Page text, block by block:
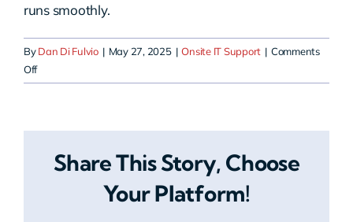
runs smoothly.
ByDan Di Fulvio | May 27, 2025 | Onsite IT Support | Comments
Offon
Do
officeShare This Story, Choose
Your Platform!